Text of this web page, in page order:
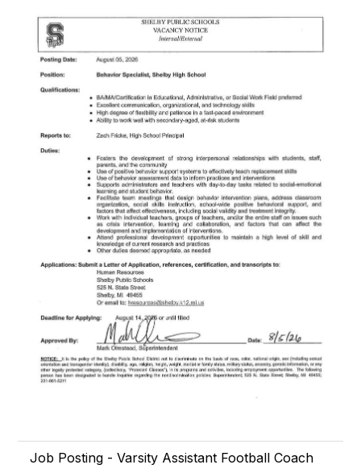
Job Posting - Varsity Assistant Football Coach